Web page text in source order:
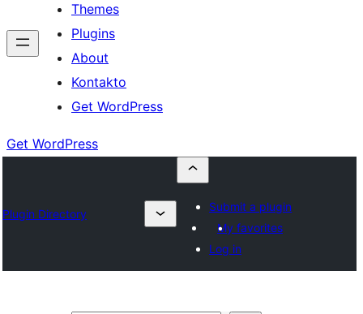
Themes
Plugins
About
Kontakto
Get WordPress
Get WordPress
Plugin Directory
Submit a plugin
My favorites
Log in